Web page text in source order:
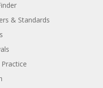
& Standards